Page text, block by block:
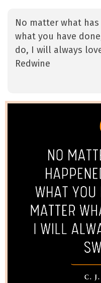
No matter what
what you have
do, I will always
Redwine